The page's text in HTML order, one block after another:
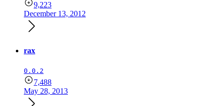
9,223
December 13, 2012
rax
0.0.2
7,488
May 28, 2013